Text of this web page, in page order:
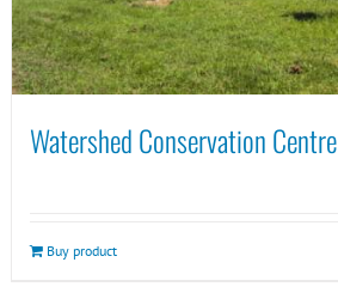
Watershed Conservation Centre
Buy product